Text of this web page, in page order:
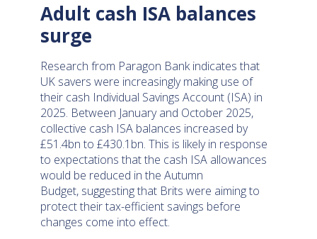
Adult cash ISA balances
surge
Research from Paragon Bank indicates that
UK savers were increasingly making use of
their cash Individual Savings Account (ISA) in
2025. Between January and October 2025,
collective cash ISA balances increased by
£51.4bn to £430.1bn. This is likely in response
to expectations that the cash ISA allowances
would be reduced in the Autumn
Budget, suggesting that Brits were aiming to
protect their tax-efficient savings before
changes come into effect.